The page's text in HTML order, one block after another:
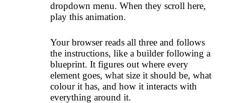
dropdown menu. When they scroll here,
play this animation.
Your browser reads all three and follows
the instructions, like a builder following a
blueprint. It figures out where every
element goes, what size it should be, what
colour it has, and how it interacts with
everything around it.